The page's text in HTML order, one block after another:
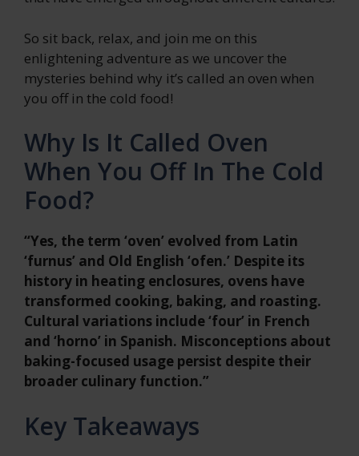
So sit back, relax, and join me on this
enlightening adventure as we uncover the
mysteries behind why it’s called an oven when
you off in the cold food!
Why Is It Called Oven
When You Off In The Cold
Food?
“Yes, the term ‘oven’ evolved from Latin
‘furnus’ and Old English ‘ofen.’ Despite its
history in heating enclosures, ovens have
transformed cooking, baking, and roasting.
Cultural variations include ‘four’ in French
and ‘horno’ in Spanish. Misconceptions about
baking-focused usage persist despite their
broader culinary function.”
Key Takeaways